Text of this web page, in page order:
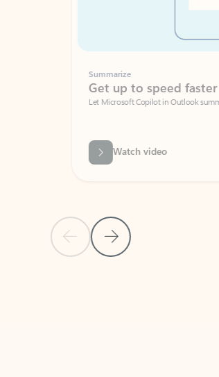
Previous SlideNext Slide
Summarize
Get up to speed faster ​
Let Microsoft Copilot in Outlook summarize
Watch video